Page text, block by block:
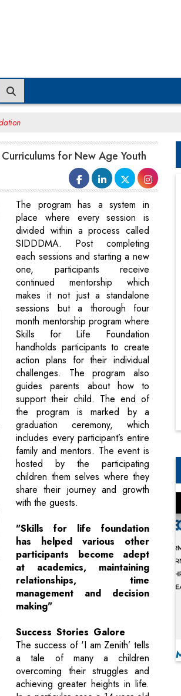
for New Age Youth
The program has a system in
place where every session is
divided within a process called
SIDDDMA. Post completing
each sessions and starting a new
one, participants receive
continued mentorship which
makes it not just a standalone
sessions but a thorough four
month mentorship program where
Skills for Life Foundation
handholds participants to create
action plans for their individual
challenges. The program also
guides parents about how to
support their child. The end of
the program is marked by a
graduation ceremony, which
includes every participant’s entire
family and mentors. The event is
hosted by the participating
children them selves where they
share their journey and growth
with the guests.
"Skills for life foundation
has helped various other
participants become adept
at academics, maintaining
relationships, time
management and decision
making"
Success Stories Galore
The success of 'I am Zenith’ tells
a tale of many a children
overcoming their struggles and
achieving greater heights in life.